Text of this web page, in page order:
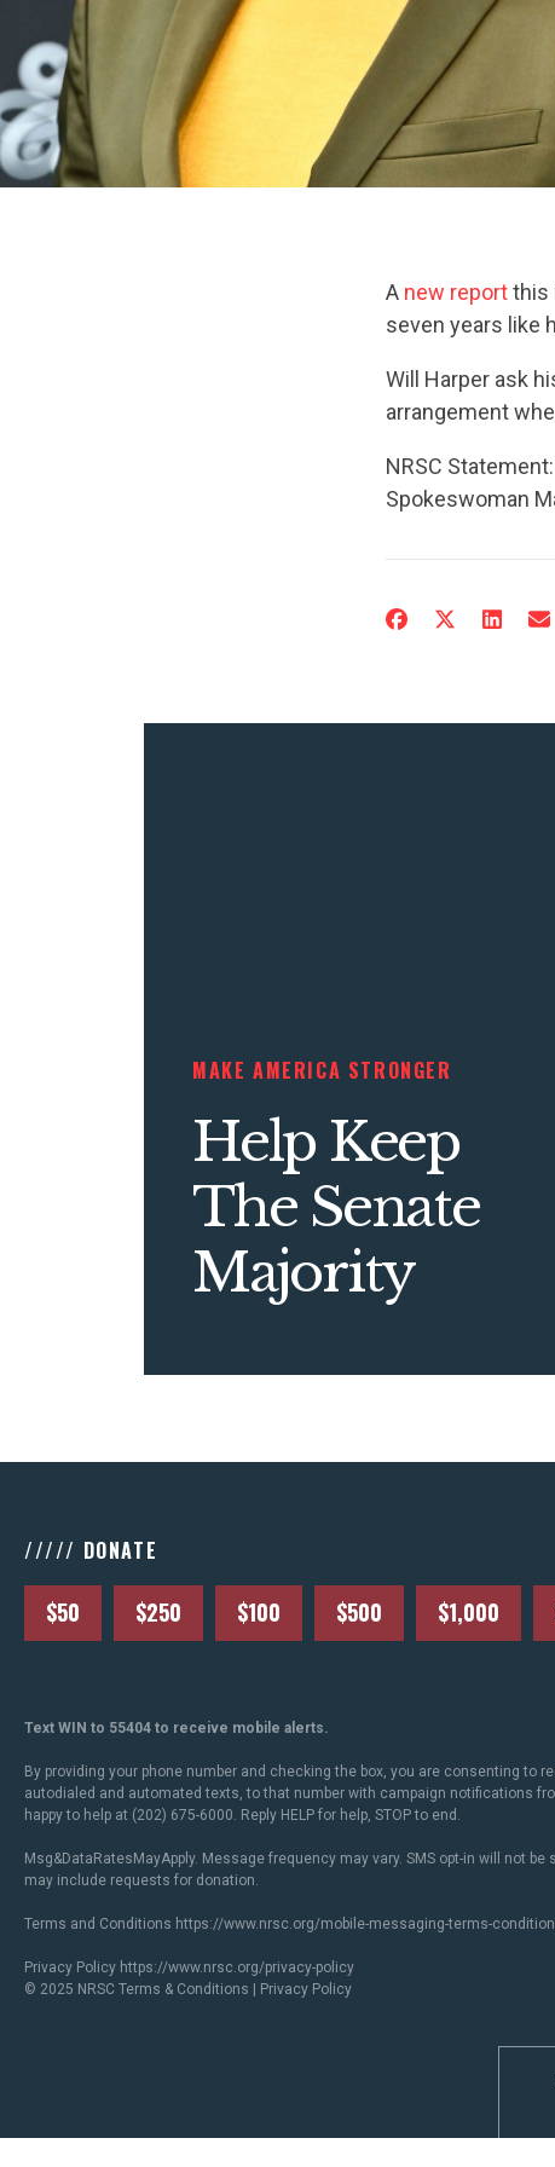
A new reportthis
seven years like
Will Harper ask
arrangement
NRSC Statement:
Spokeswoman
MAKE AMERICA STRONGER
Help Keep
The Senate
Majority
///// DONATE
$50 $250 $100 $500 $1,000
Text WIN to 55404 to receive mobile alerts.
By providing your phone number and checking the box, you are consenting to
autodialed and automated texts, to that number with campaign notifications
happy to help at (202) 675-6000. Reply HELP for help, STOP to end.
Msg&DataRatesMayApply. Message frequency may vary. SMS opt-in will not
may include requests for donation.
Terms and Conditions https://www.nrsc.org/mobile-messaging-terms-
Privacy Policy https://www.nrsc.org/privacy-policy
© 2025 NRSC Terms & Conditions Privacy Policy